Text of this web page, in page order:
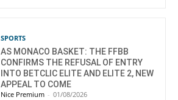
SPORTS
AS MONACO BASKET: THE FFBB
CONFIRMS THE REFUSAL OF ENTRY
INTO BETCLIC ELITE AND ELITE 2, NEW
APPEAL TO COME
Nice Premium - 01/08/2026